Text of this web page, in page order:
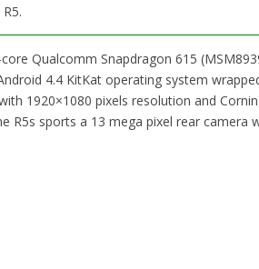
Qualcomm Snapdragon 615
4.4 KitKat operating system
1920×1080 pixels resolution and
R5s sports a 13 mega pixel rear camera